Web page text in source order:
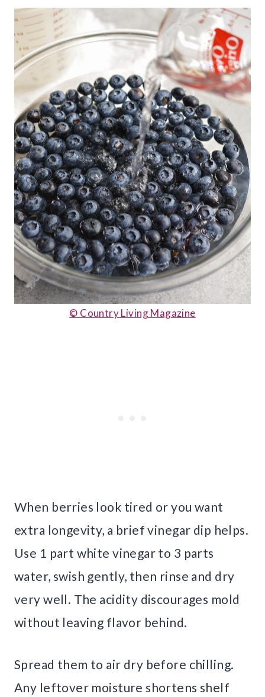
© Country Living Magazine
When berries look tired or you want
extra longevity, a brief vinegar dip helps.
Use 1 part white vinegar to 3 parts
water, swish gently, then rinse and dry
very well. The acidity discourages mold
without leaving flavor behind.
Spread them to air dry before chilling.
Any leftover moisture shortens shelf